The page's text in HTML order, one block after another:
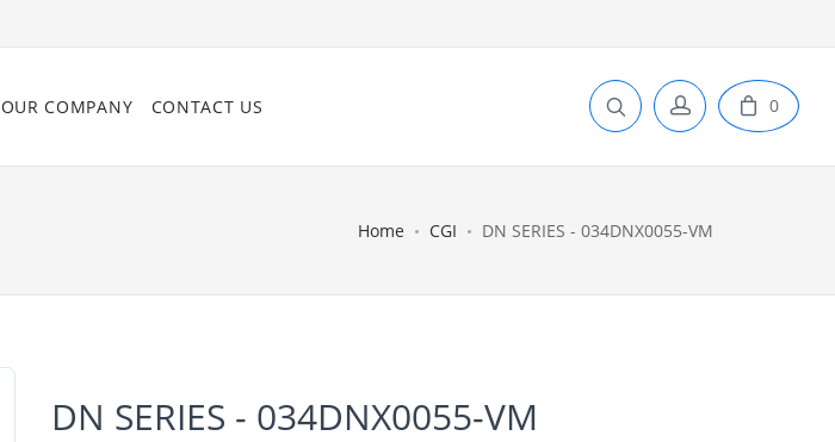
OUR COMPANY CONTACT US 0
Home CGI DN SERIES - 034DNX0055-VM
DN SERIES - 034DNX0055-VM